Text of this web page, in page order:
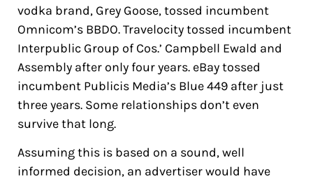
vodka brand, Grey Goose, tossed incumbent
Omnicom’s BBDO. Travelocity tossed incumbent
Interpublic Group of Cos.’ Campbell Ewald and
Assembly after only four years. eBay tossed
incumbent Publicis Media’s Blue 449 after just
three years. Some relationships don’t even
survive that long.
Assuming this is based on a sound, well
informed decision, an advertiser would have